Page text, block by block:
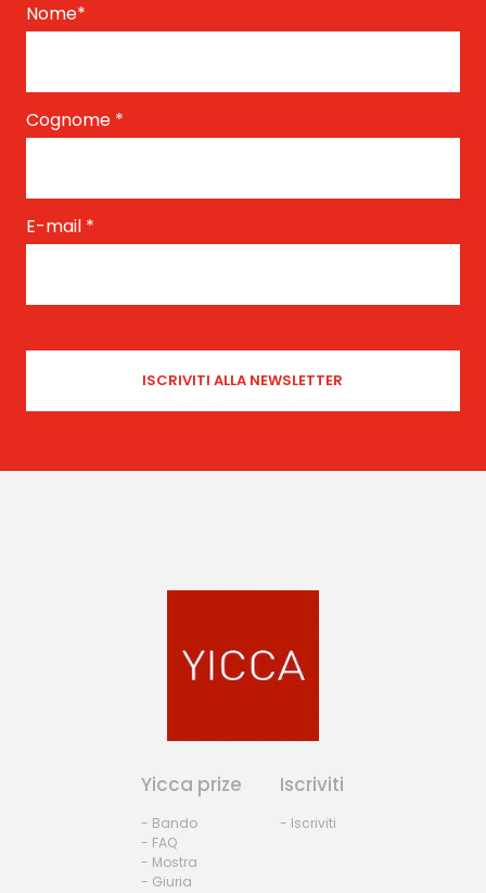
Nome*
Cognome *
E-mail *
Yicca prize
- Bando
- FAQ
- Mostra
- Giuria
Iscriviti
- Iscriviti